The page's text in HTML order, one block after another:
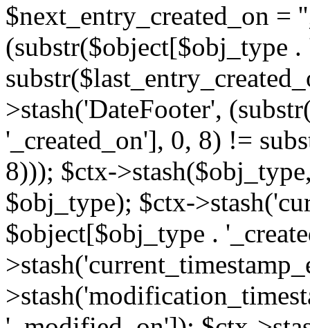
$next_entry_created_on =
(substr($object[$obj_type
>stash('DateFooter',
'_created_on'], 0, 8) !=
8))); $ctx-
$obj_type); $ctx-
$object[$obj_type .